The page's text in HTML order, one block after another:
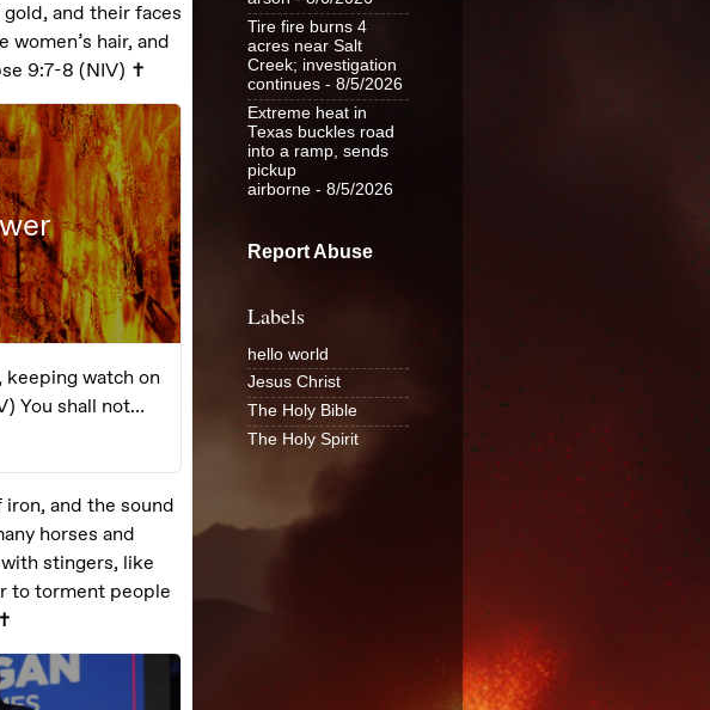
Tire fire burns 4
acres near Salt
Creek; investigation
continues - 8/5/2026
Extreme heat in
Texas buckles road
into a ramp, sends
pickup
airborne - 8/5/2026
Report Abuse
Labels
hello world
Jesus Christ
The Holy Bible
The Holy Spirit